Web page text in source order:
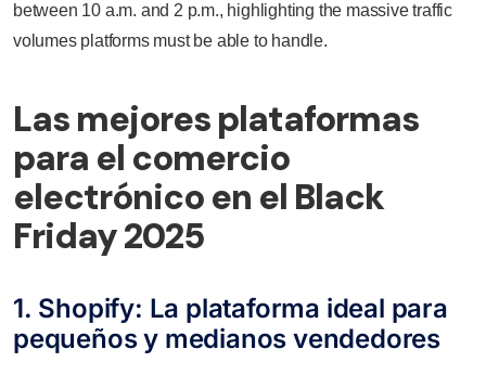
between 10 a.m. and 2 p.m., highlighting the massive traffic
volumes platforms must be able to handle.
Las mejores plataformas
para el comercio
electrónico en el Black
Friday 2025
1. Shopify: La plataforma ideal para
pequeños y medianos vendedores